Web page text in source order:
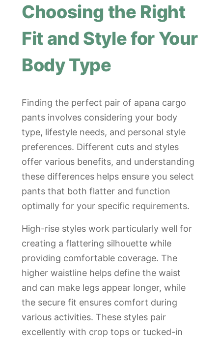
Choosing the Right
Fit and Style for Your
Body Type
Finding the perfect pair of apana cargo
pants involves considering your body
type, lifestyle needs, and personal style
preferences. Different cuts and styles
offer various benefits, and understanding
these differences helps ensure you select
pants that both flatter and function
optimally for your specific requirements.
High-rise styles work particularly well for
creating a flattering silhouette while
providing comfortable coverage. The
higher waistline helps define the waist
and can make legs appear longer, while
the secure fit ensures comfort during
various activities. These styles pair
excellently with crop tops or tucked-in